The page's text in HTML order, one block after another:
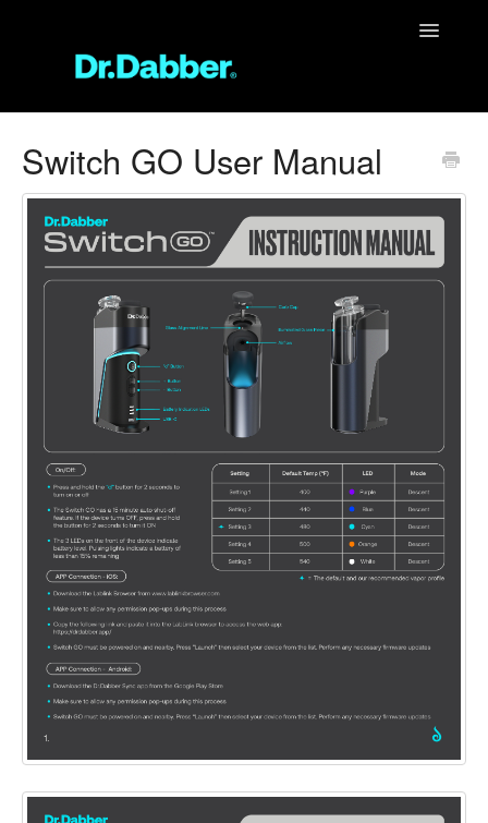
Toggle
Unit Support
FAQ
Contact
Switch GO User Manual